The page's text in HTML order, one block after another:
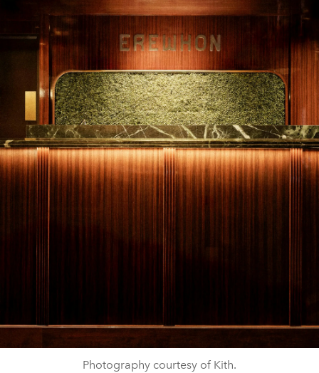
Photography courtesy of Kith.